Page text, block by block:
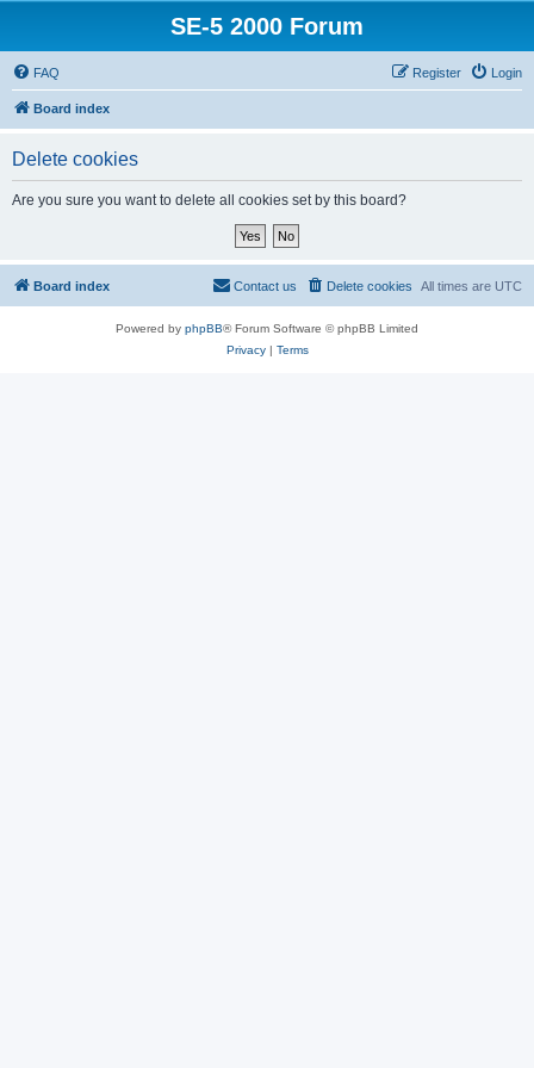
SE-5 2000 Forum
FAQ Login
Register
Board index
Delete cookies
Are you sure you want to delete all cookies set by this board?
Board index All times are UTC
Delete cookies
Contact us
Powered by phpBB® Forum Software © phpBB Limited
Privacy| Terms